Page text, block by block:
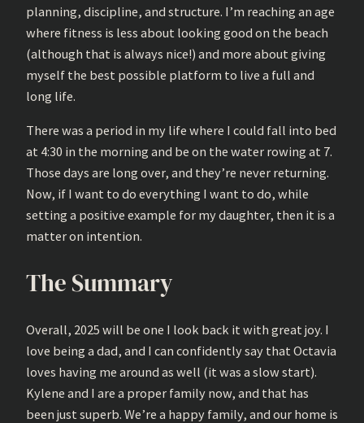
planning, discipline, and structure. I’m reaching an age
where fitness is less about looking good on the beach
(although that is always nice!) and more about giving
myself the best possible platform to live a full and
long life.
There was a period in my life where I could fall into bed
at 4:30 in the morning and be on the water rowing at 7.
Those days are long over, and they’re never returning.
Now, if I want to do everything I want to do, while
setting a positive example for my daughter, then it is a
matter on intention.
The Summary
Overall, 2025 will be one I look back it with great joy. I
love being a dad, and I can confidently say that Octavia
loves having me around as well (it was a slow start).
Kylene and I are a proper family now, and that has
been just superb. We’re a happy family, and our home is